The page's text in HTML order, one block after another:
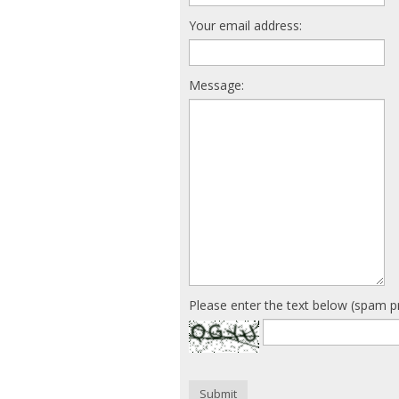
Your email address:
Message:
Please enter the text below (spam
Submit